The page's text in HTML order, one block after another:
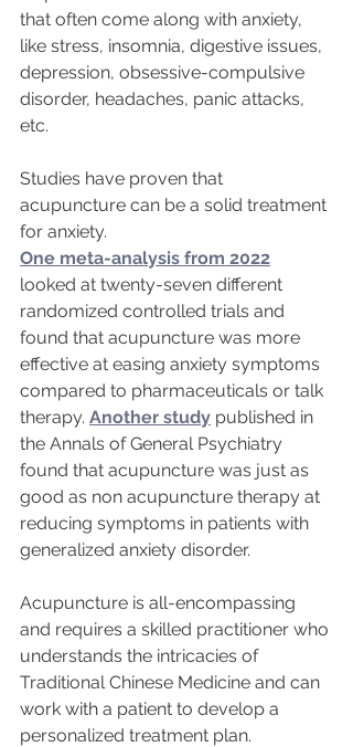
that often come along with anxiety,
like stress, insomnia, digestive issues,
depression, obsessive-compulsive
disorder, headaches, panic attacks,
etc.
Studies have proven that
acupuncture can be a solid treatment
for anxiety.
One meta-analysis from 2022
looked at twenty-seven different
randomized controlled trials and
found that acupuncture was more
effective at easing anxiety symptoms
compared to pharmaceuticals or talk
therapy. Another study published in
the Annals of General Psychiatry
found that acupuncture was just as
good as non acupuncture therapy at
reducing symptoms in patients with
generalized anxiety disorder.
Acupuncture is all-encompassing
and requires a skilled practitioner who
understands the intricacies of
Traditional Chinese Medicine and can
work with a patient to develop a
personalized treatment plan.